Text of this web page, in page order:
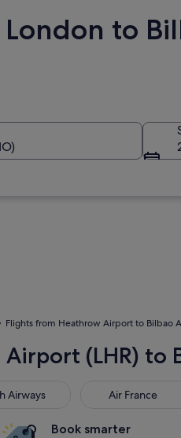
London to
Flights from Heathrow Airport to Bilbao
(LHR) to
Airways Air France
Air France
Book smarter